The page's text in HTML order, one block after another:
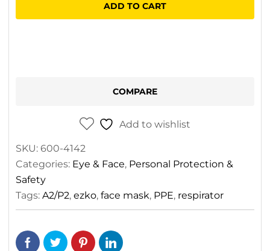
Paint
ADD TO CART
COMPARE
Add to wishlist
SKU: 600-4142
Categories: Eye & Face, Personal Protection &
Safety
Tags: A2/P2, ezko, face mask, PPE, respirator